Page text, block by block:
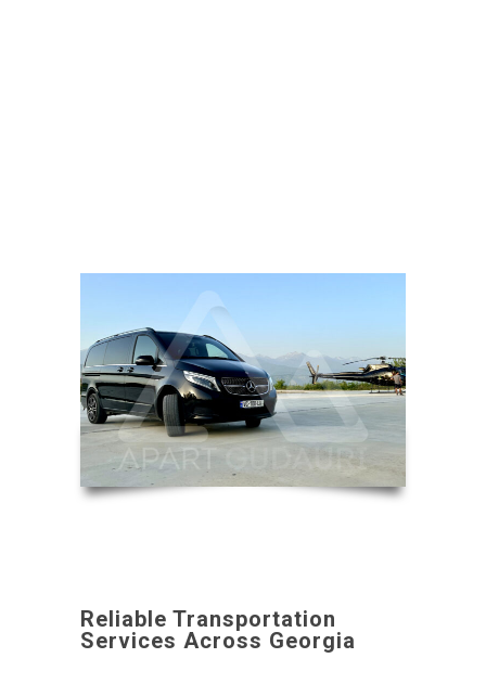
Reliable Transportation
Services Across Georgia